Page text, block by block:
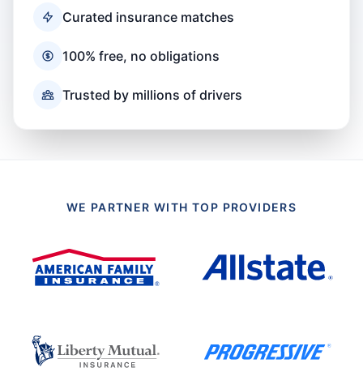
Curated insurance matches
100% free, no obligations
Trusted by millions of drivers
WE PARTNER WITH TOP PROVIDERS